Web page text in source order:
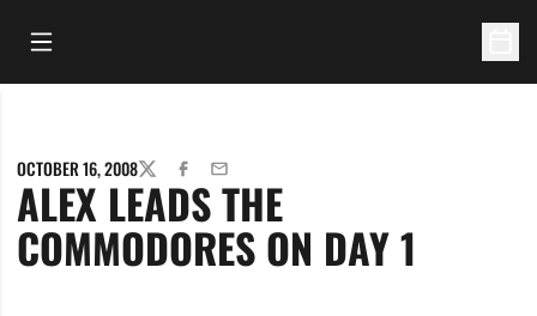
Open Main Menu
OCTOBER 16, 2008TWITTERFACEBOOK
EMAIL
ALEX LEADS THE
COMMODORES ON DAY 1